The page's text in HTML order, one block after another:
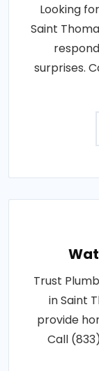
Looking
Saint
surprises.
Trust
in Saint
provide
Call